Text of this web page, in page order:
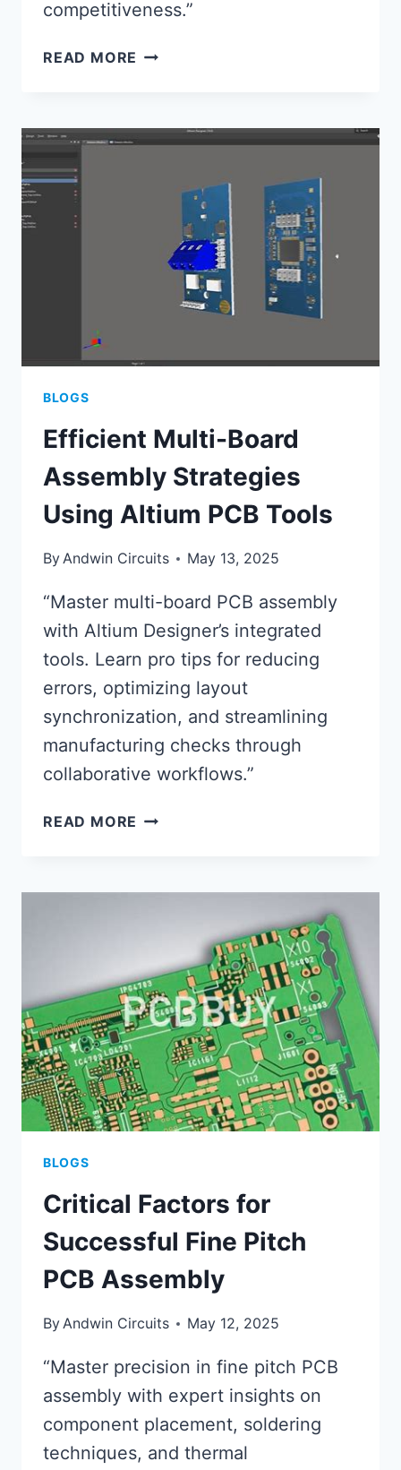
competitiveness.”
READ MORE ELECTRONICS
TRENDS
MANUFACTURING
BLOGS
Efficient Multi-Board
Assembly Strategies
Using Altium PCB Tools
ByAndwin Circuits May 13, 2025
“Master multi-board PCB assembly
with Altium Designer’s integrated
tools. Learn pro tips for reducing
errors, optimizing layout
synchronization, and streamlining
manufacturing checks through
collaborative workflows.”
READ MORE EFFICIENT
PCB
TOOLS
BLOGS
Critical Factors for
Successful Fine Pitch
PCB Assembly
ByAndwin Circuits May 12, 2025
“Master precision in fine pitch PCB
assembly with expert insights on
component placement, soldering
techniques, and thermal